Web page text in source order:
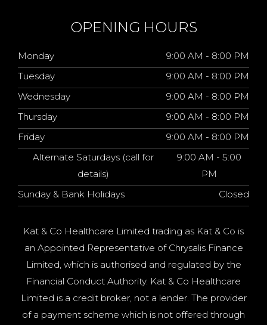
OPENING HOURS
Monday
9:00 AM - 8:00 PM
Tuesday
9:00 AM - 8:00 PM
Wednesday
9:00 AM - 8:00 PM
Thursday
9:00 AM - 8:00 PM
Friday
9:00 AM - 8:00 PM
Alternate Saturdays (call for
details)
9:00 AM - 5:00
PM
Sunday & Bank Holidays
Closed
Kat & Co Healthcare Limited trading as Kat & Co is
an Appointed Representative of Chrysalis Finance
Limited, which is authorised and regulated by the
Financial Conduct Authority. Kat & Co Healthcare
Limited is a credit broker, not a lender. The provider
of a payment scheme which is not offered through